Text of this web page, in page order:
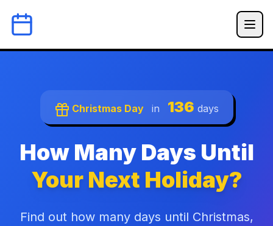
Christmas Day in 136 days
How Many Days Until
Your Next Holiday?
Find out how many days until Christmas,